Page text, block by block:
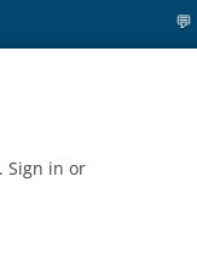
💬
Sign in or